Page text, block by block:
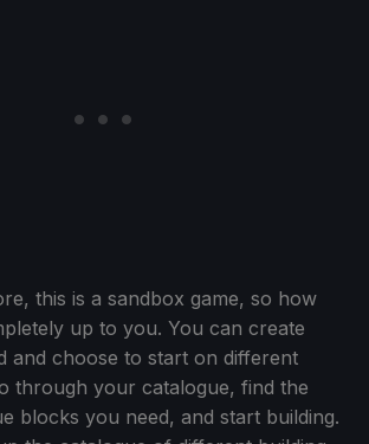
this is a sandbox game, so how
up to you. You can create
and choose to start on different
through your catalogue, find the
blocks you need, and start building.